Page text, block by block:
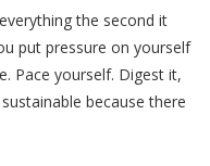
the second it
put pressure on yourself
Pace yourself. Digest it,
because there